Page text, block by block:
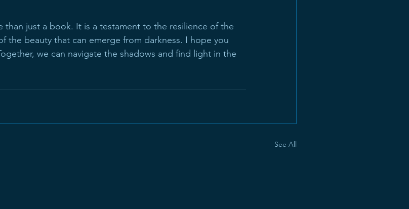
than just a book. It is a testament to the resilience of the
the beauty that can emerge from darkness. I hope you
we can navigate the shadows and find light in the
See All